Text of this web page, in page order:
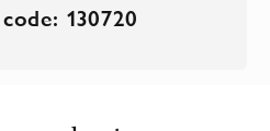
130720